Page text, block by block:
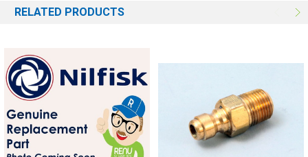
RELATED PRODUCTS